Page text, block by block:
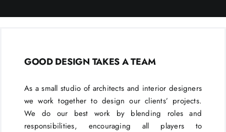
GOOD DESIGN TAKES A TEAM
As a small studio of architects and interior designers
we work together to design our clients’ projects.
We do our best work by blending roles and
responsibilities, encouraging all players to